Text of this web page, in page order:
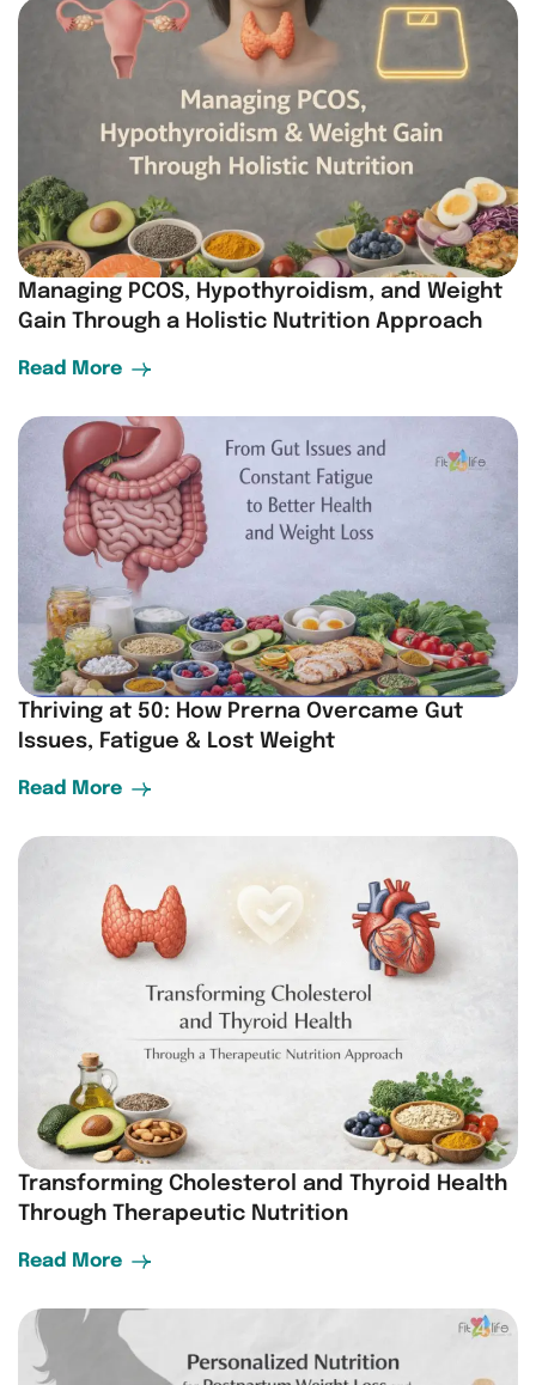
Managing PCOS, Hypothyroidism, and Weight
Gain Through a Holistic Nutrition Approach
Read More
Thriving at 50: How Prerna Overcame Gut
Issues, Fatigue & Lost Weight
Read More
Transforming Cholesterol and Thyroid Health
Through Therapeutic Nutrition
Read More